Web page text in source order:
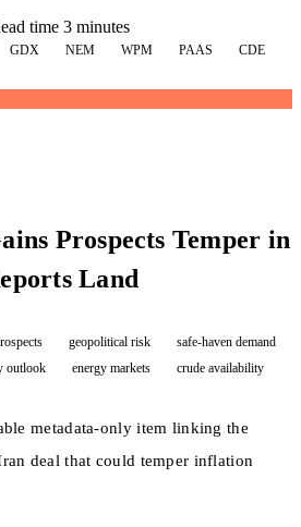
time 3 minutes
GDX NEM WPM PAAS
CDE
Prospects Temper in
Land
geopolitical risk
safe-haven demand
outlook energy markets crude availability
metadata-only item linking the
deal that could temper inflation